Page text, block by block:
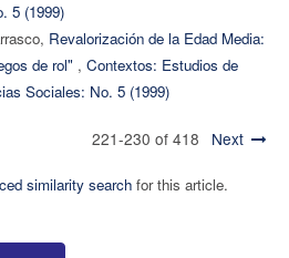
5 (1999)
Revalorización de la Edad Media:
de rol" , Contextos: Estudios de
Sociales: No. 5 (1999)
221-230 of 418 Next
similarity searchfor this article.